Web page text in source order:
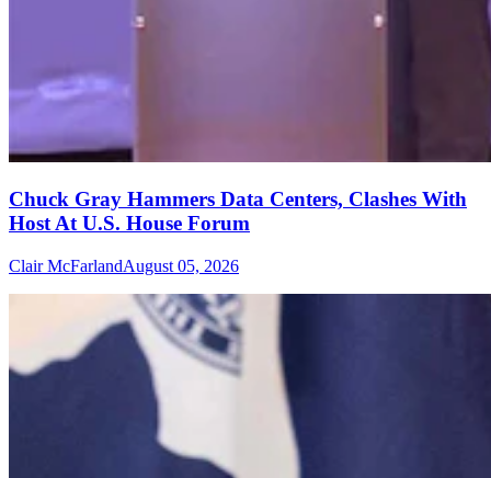
Chuck Gray Hammers Data Centers, Clashes With
Host At U.S. House Forum
Clair McFarlandAugust 05, 2026